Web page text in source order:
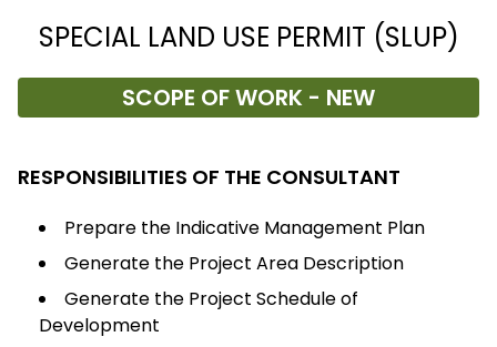
SPECIAL LAND USE PERMIT (SLUP)
SCOPE OF WORK - NEW
RESPONSIBILITIES OF THE CONSULTANT
Prepare the Indicative Management Plan
Generate the Project Area Description
Generate the Project Schedule of
Development